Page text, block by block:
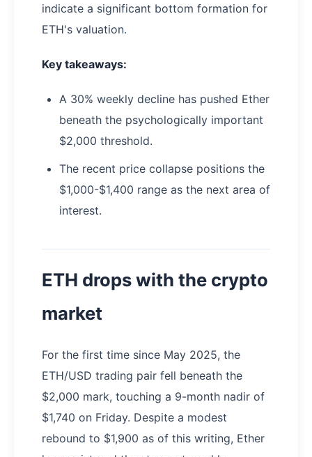
indicate a significant bottom formation for
ETH's valuation.
Key takeaways:
A 30% weekly decline has pushed Ether
beneath the psychologically important
$2,000 threshold.
The recent price collapse positions the
$1,000-$1,400 range as the next area of
interest.
ETH drops with the crypto
market
For the first time since May 2025, the
ETH/USD trading pair fell beneath the
$2,000 mark, touching a 9-month nadir of
$1,740 on Friday. Despite a modest
rebound to $1,900 as of this writing, Ether